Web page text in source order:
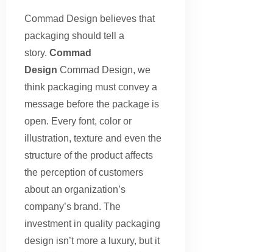
Commad Design believes that
packaging should tell a
story. Commad
Design Commad Design, we
think packaging must convey a
message before the package is
open. Every font, color or
illustration, texture and even the
structure of the product affects
the perception of customers
about an organization’s
company’s brand. The
investment in quality packaging
design isn’t more a luxury, but it